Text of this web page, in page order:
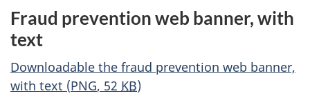
Fraud prevention web banner, with
text
Downloadable the fraud prevention web banner,
with text (PNG, 52 KB)